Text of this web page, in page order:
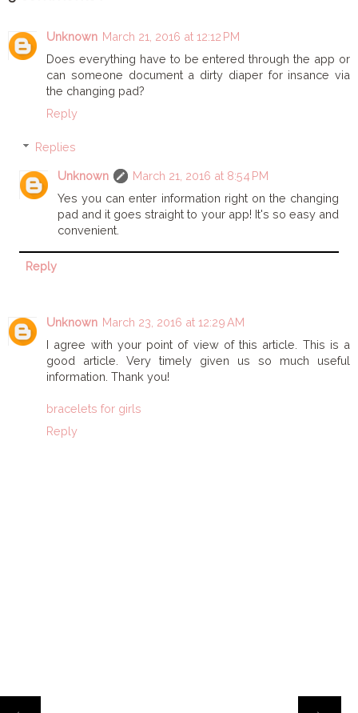
Unknown March 21, 2016 at 12:12 PM
Does everything have to be entered through the app or
can someone document a dirty diaper for insance via
the changing pad?
Reply
Replies
Unknown
March 21, 2016 at 8:54 PM
Yes you can enter information right on the changing
pad and it goes straight to your app! It's so easy and
convenient.
Reply
Unknown March 23, 2016 at 12:29 AM
I agree with your point of view of this article. This is a
good article. Very timely given us so much useful
information. Thank you!
bracelets for girls
Reply